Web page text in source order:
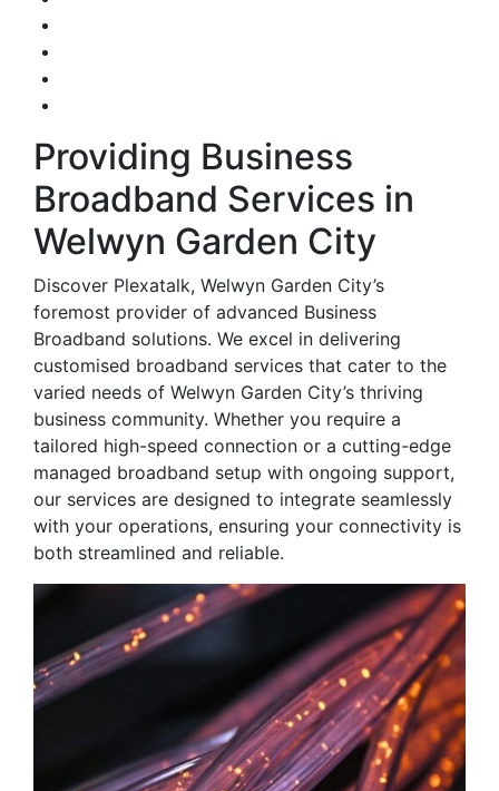
Providing Business
Broadband Services in
Welwyn Garden City
Discover Plexatalk, Welwyn Garden City’s
foremost provider of advanced Business
Broadband solutions. We excel in delivering
customised broadband services that cater to the
varied needs of Welwyn Garden City’s thriving
business community. Whether you require a
tailored high-speed connection or a cutting-edge
managed broadband setup with ongoing support,
our services are designed to integrate seamlessly
with your operations, ensuring your connectivity is
both streamlined and reliable.